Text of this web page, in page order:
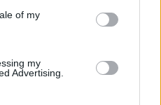
of my
my
Advertising.